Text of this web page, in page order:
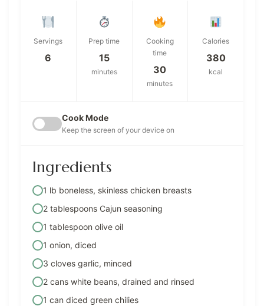
Servings
6
Prep time
15
minutes
Cooking
time
30
minutes
Calories
380
kcal
Cook Mode
Keep the screen of your device on
Ingredients
1 lb boneless, skinless chicken breasts
2 tablespoons Cajun seasoning
1 tablespoon olive oil
1 onion, diced
3 cloves garlic, minced
2 cans white beans, drained and rinsed
1 can diced green chilies